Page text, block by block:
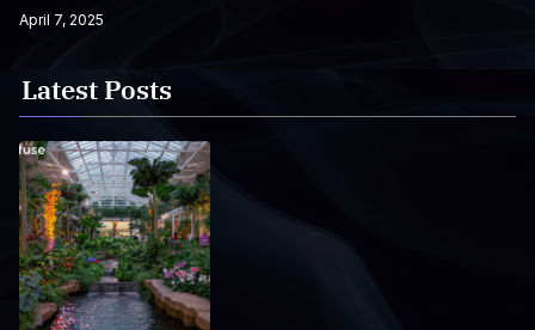
April 7, 2025
Latest Posts